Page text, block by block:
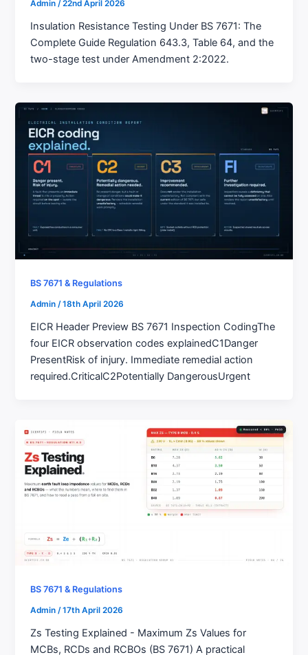
Admin/22nd April 2026
Insulation Resistance Testing Under BS 7671: The
Complete Guide Regulation 643.3, Table 64, and the
two-stage test under Amendment 2:2022.
BS 7671 & Regulations
Admin/18th April 2026
EICR Header Preview BS 7671 Inspection CodingThe
four EICR observation codes explainedC1Danger
PresentRisk of injury. Immediate remedial action
required.CriticalC2Potentially DangerousUrgent
BS 7671 & Regulations
Admin/17th April 2026
Zs Testing Explained - Maximum Zs Values for
MCBs, RCDs and RCBOs (BS 7671) A practical